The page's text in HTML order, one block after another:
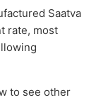
Saatva
rate, most
to see other